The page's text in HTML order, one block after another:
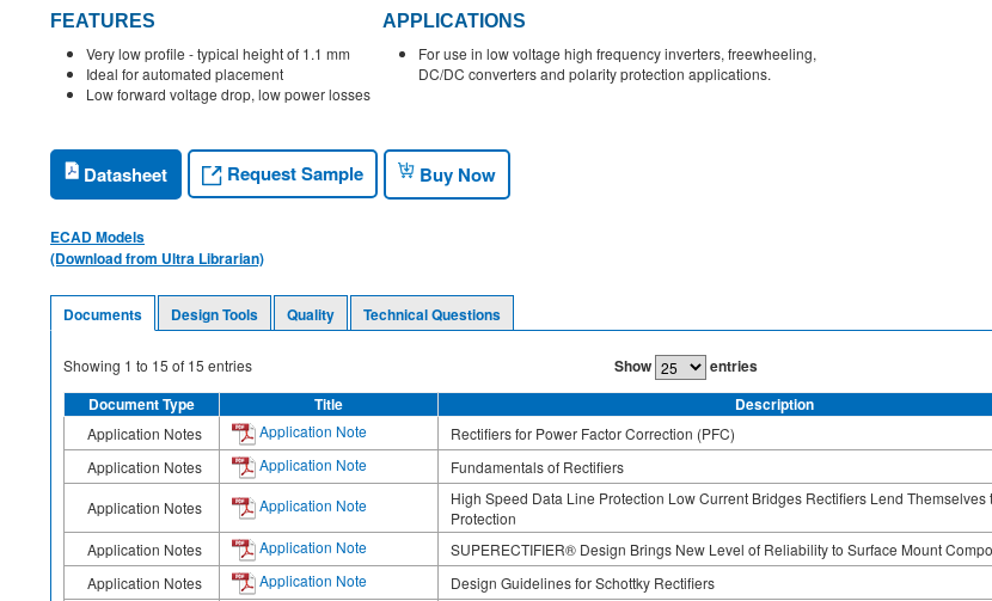
FEATURES
Very low profile - typical height of 1.1 mm
Ideal for automated placement
Low forward voltage drop, low power losses
APPLICATIONS
For use in low voltage high frequency inverters, freewheeling,
DC/DC converters and polarity protection applications.
Datasheet Request Sample Buy Now
ECAD Models
(Download from Ultra Librarian)
Documents Design Tools Quality Technical Questions
Showing 1 to 15 of 15 entries Show entries
Document Type
Title Description
Application Notes Application Note
Rectifiers for Power Factor Correction (PFC)
Application Notes
Application Note
Fundamentals of Rectifiers
Application Notes
Application Note
High Speed Data Line Protection Low Current Bridges Rectifiers Lend Themselves
Protection
Application Notes
Application Note
SUPERECTIFIER® Design Brings New Level of Reliability to Surface Mount
Application Notes
Application Note
Design Guidelines for Schottky Rectifiers